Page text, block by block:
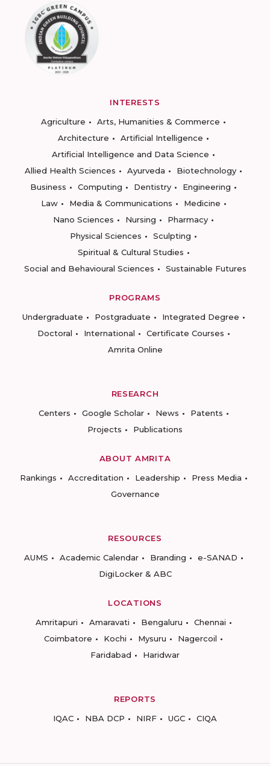
INTERESTS
Agriculture
Arts, Humanities & Commerce
Architecture
Artificial Intelligence
Artificial Intelligence and Data Science
Allied Health Sciences
Ayurveda
Biotechnology
Business
Computing Dentistry
Engineering
Law
Media & Communications
Medicine
Nano Sciences
Nursing
Pharmacy
Physical Sciences
Sculpting
Spiritual & Cultural Studies
Social and Behavioural Sciences
Sustainable Futures
PROGRAMS
Undergraduate
Postgraduate
Integrated Degree
Doctoral
International
Certificate Courses
Amrita Online
RESEARCH
Centers
Google Scholar News
Patents
Projects
Publications
ABOUT AMRITA
Rankings
Accreditation Leadership
Press Media
Governance
RESOURCES
AUMS
Academic Calendar Branding
e-SANAD
DigiLocker & ABC
LOCATIONS
Amritapuri
Amaravati Bengaluru
Chennai
Coimbatore
Kochi Mysuru
Nagercoil
Faridabad
Haridwar
REPORTS
IQAC
NBA DCP NIRF UGC CIQA